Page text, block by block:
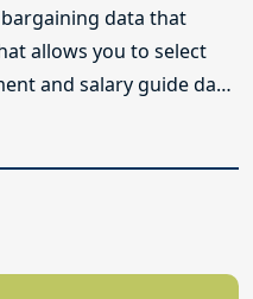
data that
allows you to select
and salary guide data